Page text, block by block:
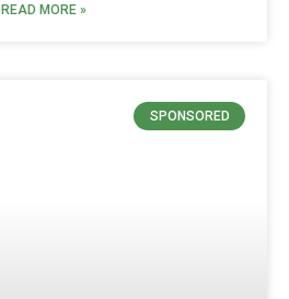
READ MORE »
SPONSORED